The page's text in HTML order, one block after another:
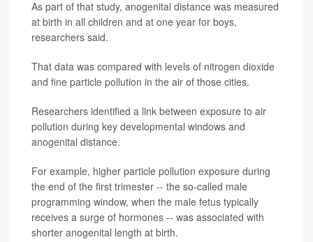
As part of that study, anogenital distance was measured
at birth in all children and at one year for boys,
researchers said.
That data was compared with levels of nitrogen dioxide
and fine particle pollution in the air of those cities.
Researchers identified a link between exposure to air
pollution during key developmental windows and
anogenital distance.
For example, higher particle pollution exposure during
the end of the first trimester -- the so-called male
programming window, when the male fetus typically
receives a surge of hormones -- was associated with
shorter anogenital length at birth.